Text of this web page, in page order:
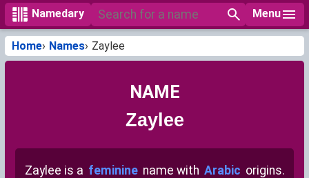
Namedary Menu
Home Names Zaylee
NAME
Zaylee
Zaylee is a feminine name with Arabic origins.